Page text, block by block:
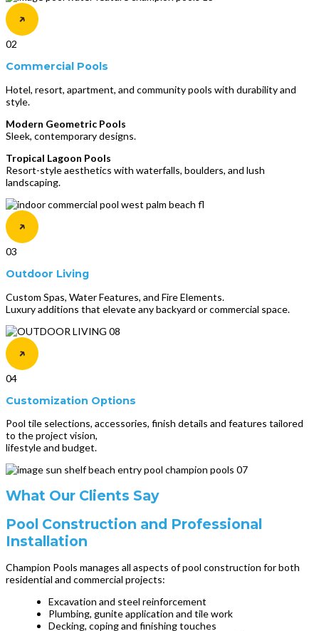
02
Commercial Pools
Hotel, resort, apartment, and community pools with durability and
style.
Modern Geometric Pools
Sleek, contemporary designs.
Tropical Lagoon Pools
Resort-style aesthetics with waterfalls, boulders, and lush
landscaping.
03
Outdoor Living
Custom Spas, Water Features, and Fire Elements.
Luxury additions that elevate any backyard or commercial space.
04
Customization Options
Pool tile selections, accessories, finish details and features tailored
to the project vision,
lifestyle and budget.
What Our Clients Say
Pool Construction and Professional
Installation
Champion Pools manages all aspects of pool construction for both
residential and commercial projects:
Excavation and steel reinforcement
Plumbing, gunite application and tile work
Decking, coping and finishing touches